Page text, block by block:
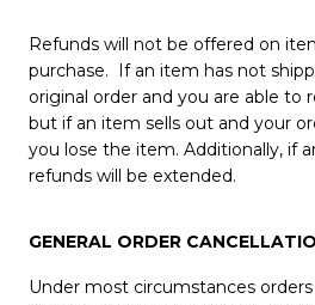
Refunds will not be offered on
purchase. If an item has not
original order and you are able to
but if an item sells out and your
you lose the item. Additionally, if
refunds will be extended.
GENERAL ORDER
Under most circumstances